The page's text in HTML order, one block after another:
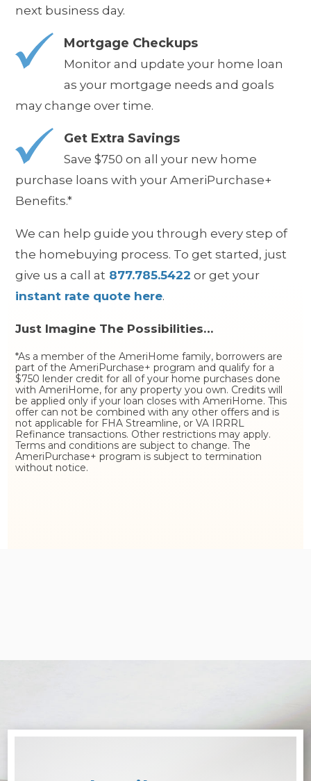
next business day.
Mortgage Checkups
Monitor and update your home loan
as your mortgage needs and goals
may change over time.
Get Extra Savings
Save $750 on all your new home
purchase loans with your AmeriPurchase+
Benefits.*
We can help guide you through every step of
the homebuying process. To get started, just
give us a call at 877.785.5422 or get your
instant rate quote here.
Just Imagine The Possibilities…
*As a member of the AmeriHome family, borrowers are
part of the AmeriPurchase+ program and qualify for a
$750 lender credit for all of your home purchases done
with AmeriHome, for any property you own. Credits will
be applied only if your loan closes with AmeriHome. This
offer can not be combined with any other offers and is
not applicable for FHA Streamline, or VA IRRRL
Refinance transactions. Other restrictions may apply.
Terms and conditions are subject to change. The
AmeriPurchase+ program is subject to termination
without notice.